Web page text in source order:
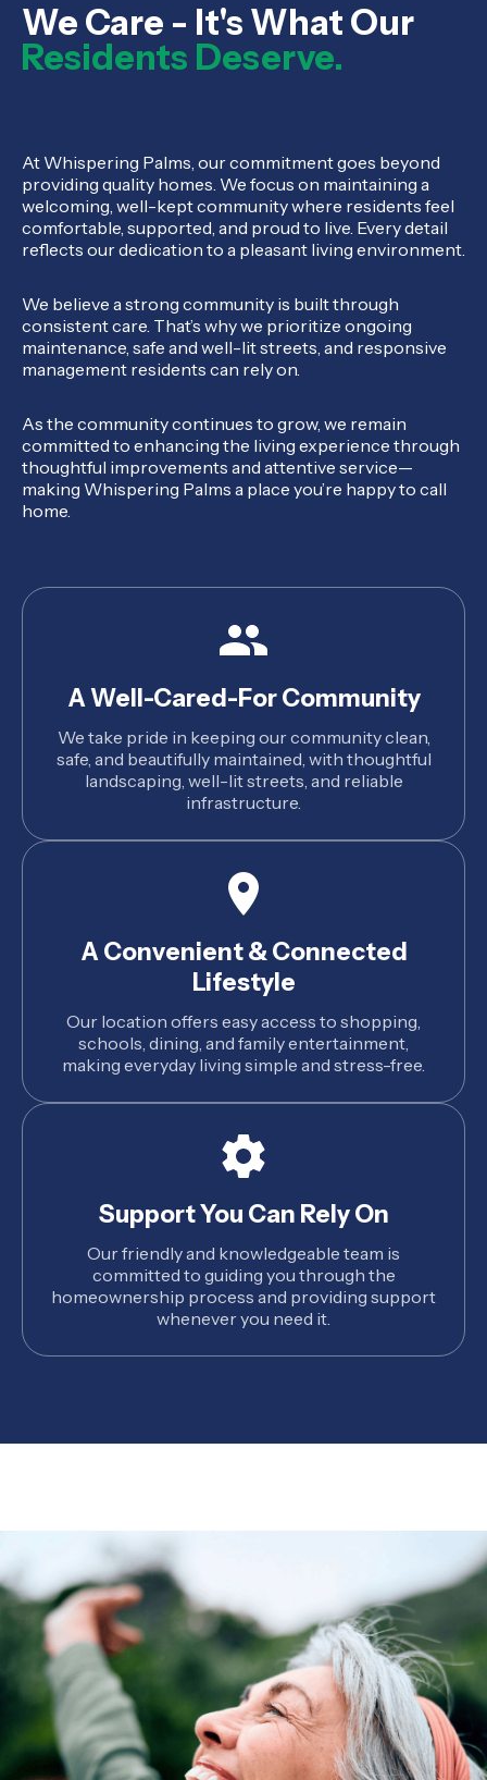
We Care - It's What Our
Residents Deserve.
At Whispering Palms, our commitment goes beyond
providing quality homes. We focus on maintaining a
welcoming, well-kept community where residents feel
comfortable, supported, and proud to live. Every detail
reflects our dedication to a pleasant living environment.
We believe a strong community is built through
consistent care. That’s why we prioritize ongoing
maintenance, safe and well-lit streets, and responsive
management residents can rely on.
As the community continues to grow, we remain
committed to enhancing the living experience through
thoughtful improvements and attentive service—
making Whispering Palms a place you’re happy to call
home.
A Well-Cared-For Community
We take pride in keeping our community clean,
safe, and beautifully maintained, with thoughtful
landscaping, well-lit streets, and reliable
infrastructure.
A Convenient & Connected
Lifestyle
Our location offers easy access to shopping,
schools, dining, and family entertainment,
making everyday living simple and stress-free.
Support You Can Rely On
Our friendly and knowledgeable team is
committed to guiding you through the
homeownership process and providing support
whenever you need it.